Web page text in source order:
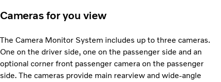
Cameras for you view
The Camera Monitor System includes up to three cameras.
One on the driver side, one on the passenger side and an
optional corner front passenger camera on the passenger
side. The cameras provide main rearview and wide-angle